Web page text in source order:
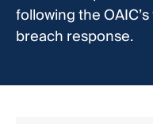
following the
breach response.